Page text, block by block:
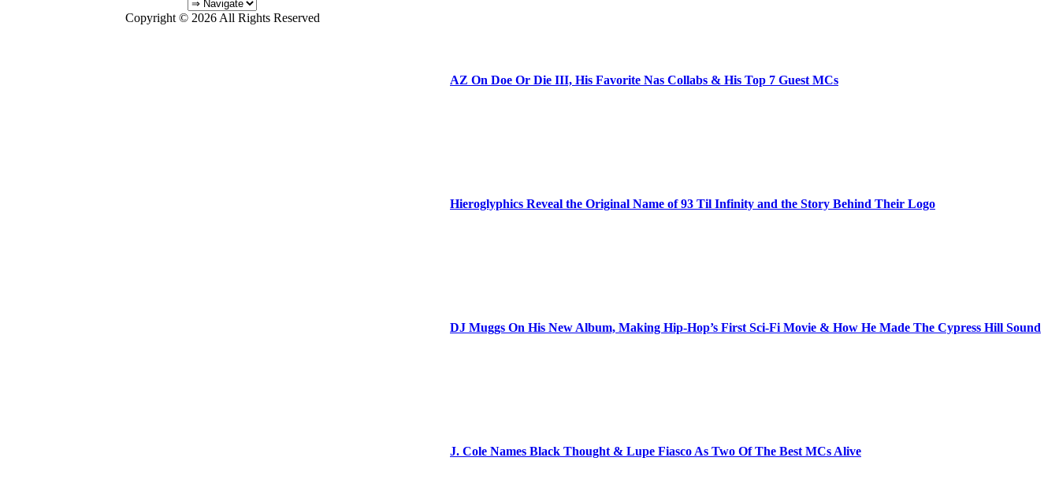
AZ On Doe Or Die III, His Favorite Nas Collabs & His Top 7 Guest MCs
Hieroglyphics Reveal the Original Name of 93 Til Infinity and the Story Behind Their Logo
DJ Muggs On His New Album, Making Hip-Hop’s First Sci-Fi Movie & How He Made The Cypress Hill Sound
J. Cole Names Black Thought & Lupe Fiasco As Two Of The Best MCs Alive
Copyright © 2026 All Rights Reserved